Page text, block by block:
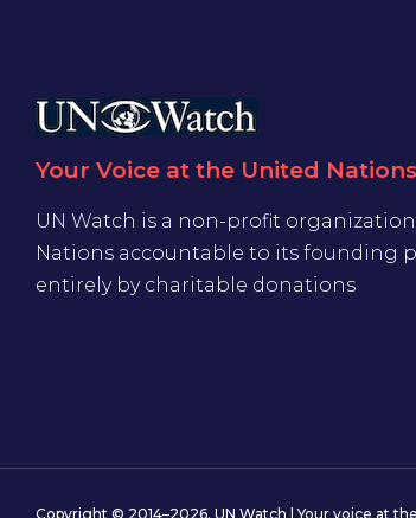
Your Voice at the United Nations
UN Watch is a non-profit
Nations accountable to its founding
entirely by charitable donations
Copyright © 2014–2026. UN Watch | Your voice at